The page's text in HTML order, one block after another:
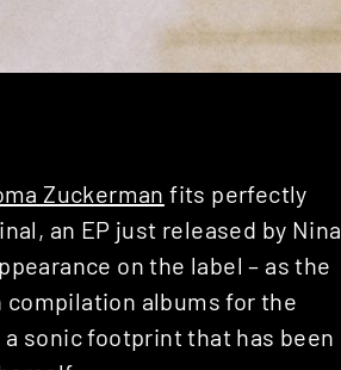
Zuckerman fits perfectly
an EP just released by Nina
on the label – as the
compilation albums for the
a sonic footprint that has been